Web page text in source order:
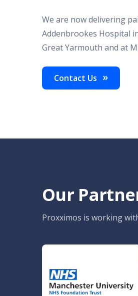
We are now delivering
Addenbrookes Hospital
Great Yarmouth and at
Contact Us
Our
Proxximos is working